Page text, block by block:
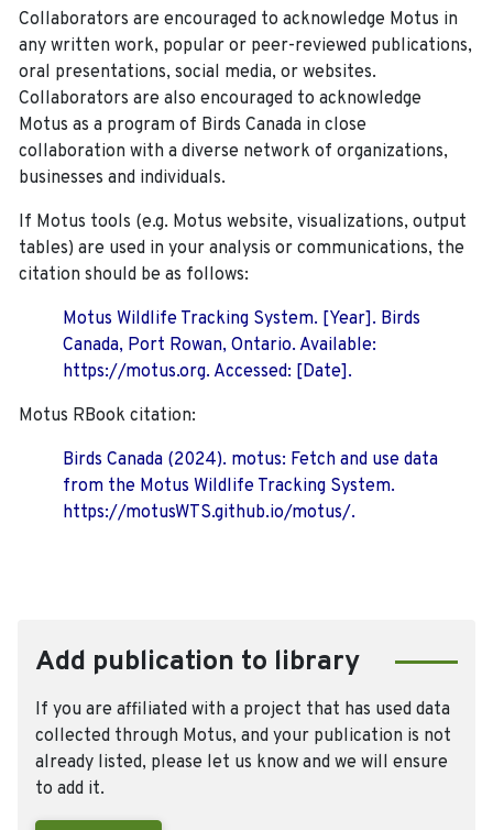
Collaborators are encouraged to acknowledge Motus in
any written work, popular or peer-reviewed publications,
oral presentations, social media, or websites.
Collaborators are also encouraged to acknowledge
Motus as a program of Birds Canada in close
collaboration with a diverse network of organizations,
businesses and individuals.
If Motus tools (e.g. Motus website, visualizations, output
tables) are used in your analysis or communications, the
citation should be as follows:
Motus Wildlife Tracking System. [Year]. Birds
Canada, Port Rowan, Ontario. Available:
https://motus.org. Accessed: [Date].
Motus RBook citation:
Birds Canada (2024). motus: Fetch and use data
from the Motus Wildlife Tracking System.
https://motusWTS.github.io/motus/.
Add publication to library
If you are affiliated with a project that has used data
collected through Motus, and your publication is not
already listed, please let us know and we will ensure
to add it.